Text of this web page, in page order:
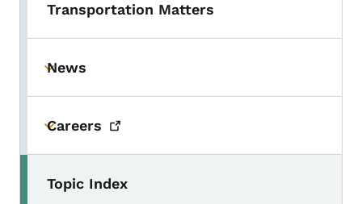
Transportation Matters
Toggle submenu
News
Toggle submenu
Careers
Topic Index